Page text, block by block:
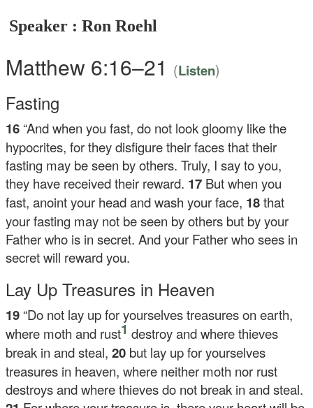
Speaker : Ron Roehl
Matthew 6:16–21 (Listen)
Fasting
16 “And when you fast, do not look gloomy like the
hypocrites, for they disfigure their faces that their
fasting may be seen by others. Truly, I say to you,
they have received their reward. 17 But when you
fast, anoint your head and wash your face, 18that
your fasting may not be seen by others but by your
Father who is in secret. And your Father who sees in
secret will reward you.
Lay Up Treasures in Heaven
19 “Do not lay up for yourselves treasures on earth,
where moth and rust1 destroy and where thieves
break in and steal, 20 but lay up for yourselves
treasures in heaven, where neither moth nor rust
destroys and where thieves do not break in and steal.